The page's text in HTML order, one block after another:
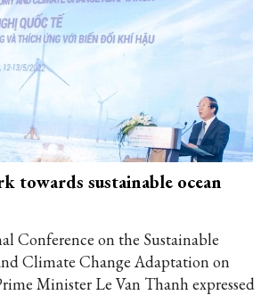
towards sustainable ocean
Conference on the Sustainable
Climate Change Adaptation on
Minister Le Van Thanh expressed